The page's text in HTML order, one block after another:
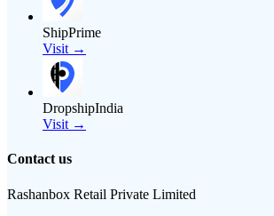
ShipPrime
Visit →
DropshipIndia
Visit →
Contact us
Rashanbox Retail Private Limited